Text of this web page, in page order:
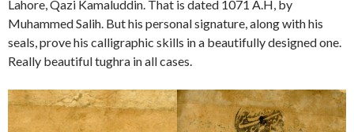
Lahore, Qazi Kamaluddin. That is dated 1071 A.H, by
Muhammed Salih. But his personal signature, along with his
seals, prove his calligraphic skills in a beautifully designed one.
Really beautiful tughra in all cases.